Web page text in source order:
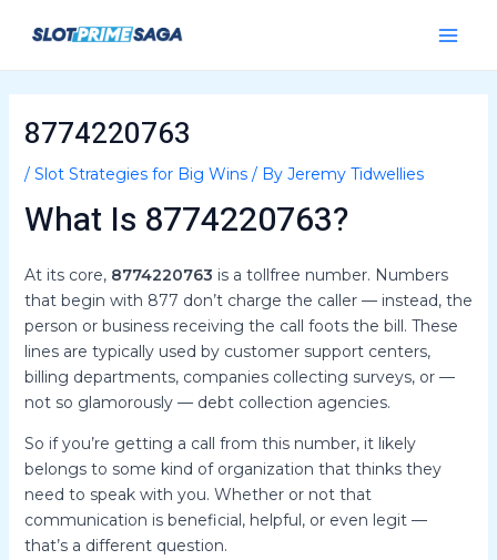
8774220763
/ Slot Strategies for Big Wins/ By Jeremy Tidwellies
What Is 8774220763?
At its core, 8774220763 is a tollfree number. Numbers
that begin with 877 don’t charge the caller — instead, the
person or business receiving the call foots the bill. These
lines are typically used by customer support centers,
billing departments, companies collecting surveys, or —
not so glamorously — debt collection agencies.
So if you’re getting a call from this number, it likely
belongs to some kind of organization that thinks they
need to speak with you. Whether or not that
communication is beneficial, helpful, or even legit —
that’s a different question.
navigation